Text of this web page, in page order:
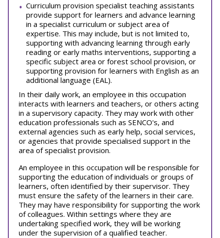
Curriculum provision specialist teaching assistants
provide support for learners and advance learning
in a specialist curriculum or subject area of
expertise. This may include, but is not limited to,
supporting with advancing learning through early
reading or early maths interventions, supporting a
specific subject area or forest school provision, or
supporting provision for learners with English as an
additional language (EAL).
In their daily work, an employee in this occupation
interacts with learners and teachers, or others acting
in a supervisory capacity. They may work with other
education professionals such as SENCO's, and
external agencies such as early help, social services,
or agencies that provide specialised support in the
area of specialist provision.
An employee in this occupation will be responsible for
supporting the education of individuals or groups of
learners, often identified by their supervisor. They
must ensure the safety of the learners in their care.
They may have responsibility for supporting the work
of colleagues. Within settings where they are
undertaking specified work, they will be working
under the supervision of a qualified teacher.